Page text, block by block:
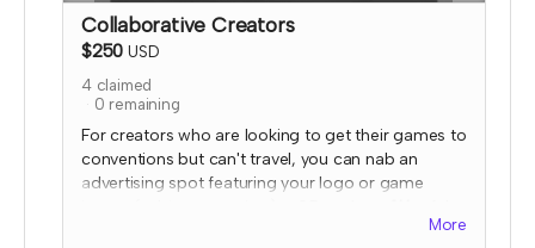
Collaborative Creators
$250 USD
4claimed
0 remaining
For creators who are looking to get their games to
conventions but can't travel, you can nab an
advertising spot featuring your logo or game
More